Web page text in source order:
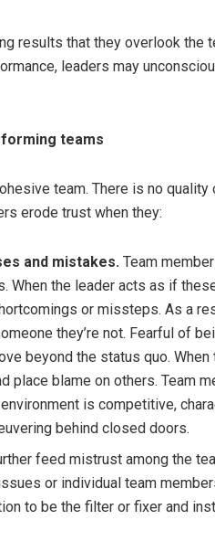
results that they overlook the
leaders may
teams
team. There is no
erode trust when they:
and mistakes. Team
When the leader acts as if
or missteps. As a
they’re not. Fearful of
beyond the status quo. When
place blame on others. Team
is competitive,
behind closed doors.
feed mistrust among the
or individual team
to be the filter or fixer and